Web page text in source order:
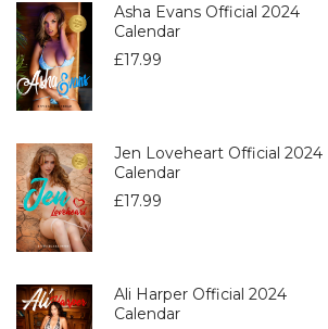
Asha Evans Official 2024
Calendar
£17.99
Jen Loveheart Official 2024
Calendar
£17.99
Ali Harper Official 2024
Calendar